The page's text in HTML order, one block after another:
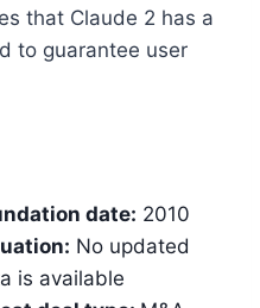
that Claude 2 has a
to guarantee user
date: 2010
No updated
is available